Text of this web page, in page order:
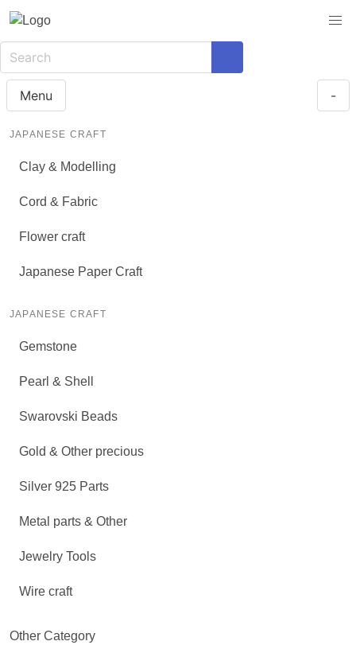
Menu -
JAPANESE CRAFT
Clay & Modelling
Cord & Fabric
Flower craft
Japanese Paper Craft
JAPANESE CRAFT
Gemstone
Pearl & Shell
Swarovski Beads
Gold & Other precious
Silver 925 Parts
Metal parts & Other
Jewelry Tools
Wire craft
Other Category